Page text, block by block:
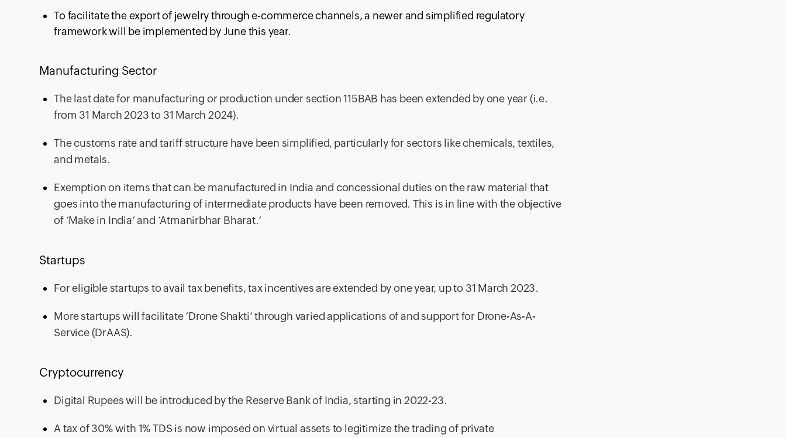
To facilitate the export of jewelry through e-commerce channels, a newer and simplified regulatory
framework will be implemented by June this year.
Manufacturing Sector
The last date for manufacturing or production under section 115BAB has been extended by one year (i.e.
from 31 March 2023 to 31 March 2024).
The customs rate and tariff structure have been simplified, particularly for sectors like chemicals, textiles,
and metals.
Exemption on items that can be manufactured in India and concessional duties on the raw material that
goes into the manufacturing of intermediate products have been removed. This is in line with the objective
of ‘Make in India’ and ‘Atmanirbhar Bharat.’
Startups
For eligible startups to avail tax benefits, tax incentives are extended by one year, up to 31 March 2023.
More startups will facilitate ‘Drone Shakti’ through varied applications of and support for Drone-As-A-
Service (DrAAS).
Cryptocurrency
Digital Rupees will be introduced by the Reserve Bank of India, starting in 2022-23.
A tax of 30% with 1% TDS is now imposed on virtual assets to legitimize the trading of private